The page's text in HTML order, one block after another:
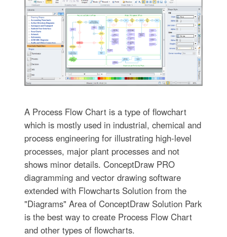
A Process Flow Chart is a type of flowchart
which is mostly used in industrial, chemical and
process engineering for illustrating high-level
processes, major plant processes and not
shows minor details. ConceptDraw PRO
diagramming and vector drawing software
extended with Flowcharts Solution from the
"Diagrams" Area of ConceptDraw Solution Park
is the best way to create Process Flow Chart
and other types of flowcharts.